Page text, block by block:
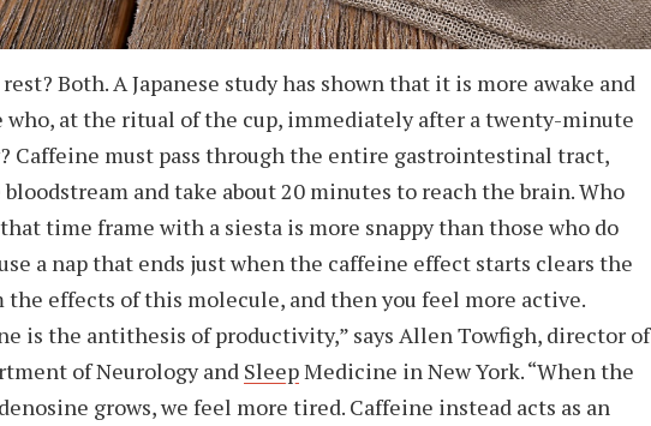
Both. A Japanese study has shown that it is more awake and
who, at the ritual of the cup, immediately after a twenty-minute
Caffeine must pass through the entire gastrointestinal tract,
and take about 20 minutes to reach the brain. Who
time frame with a siesta is more snappy than those who do
a nap that ends just when the caffeine effect starts clears the
the effects of this molecule, and then you feel more active.
is the antithesis of productivity,” says Allen Towfigh, director of
of Neurology and SleepMedicine in New York. “When the
grows, we feel more tired. Caffeine instead acts as an